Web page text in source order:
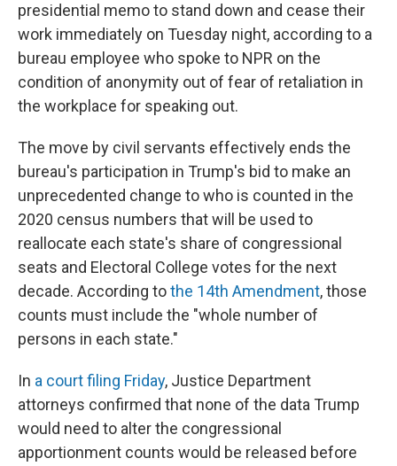
presidential memo to stand down and cease their
work immediately on Tuesday night, according to a
bureau employee who spoke to NPR on the
condition of anonymity out of fear of retaliation in
the workplace for speaking out.
The move by civil servants effectively ends the
bureau's participation in Trump's bid to make an
unprecedented change to who is counted in the
2020 census numbers that will be used to
reallocate each state's share of congressional
seats and Electoral College votes for the next
decade. According tothe 14th Amendment, those
counts must include the "whole number of
persons in each state."
In a court filing Friday, Justice Department
attorneys confirmed that none of the data Trump
would need to alter the congressional
apportionment counts would be released before